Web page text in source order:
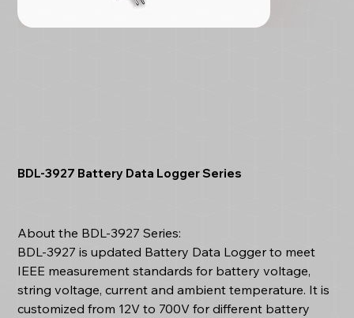
BDL-3927 Battery Data Logger Series
About the BDL-3927 Series:
BDL-3927 is updated Battery Data Logger to meet
IEEE measurement standards for battery voltage,
string voltage, current and ambient temperature. It is
customized from 12V to 700V for different battery